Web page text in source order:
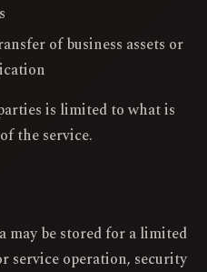
of business assets or
is limited to what is
the service.
may be stored for a limited
service operation, security